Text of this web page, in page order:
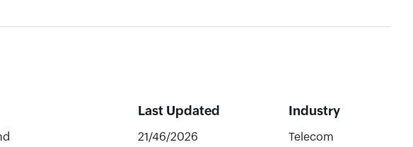
Last Updated Industry
21/46/2026 Telecom